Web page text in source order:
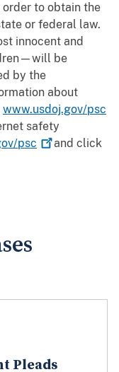
order to obtain the
or federal law.
innocent and
be
by the
about
www.usdoj.gov/psc
safety
psc
and click
Pleads